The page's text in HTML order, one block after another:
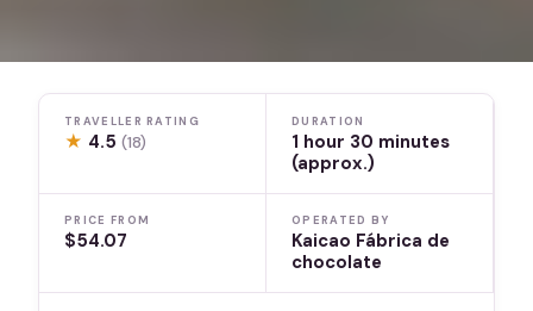
TRAVELLER RATING
★ 4.5(18)
DURATION
1 hour 30 minutes
(approx.)
PRICE FROM
$54.07
OPERATED BY
Kaicao Fábrica de
chocolate